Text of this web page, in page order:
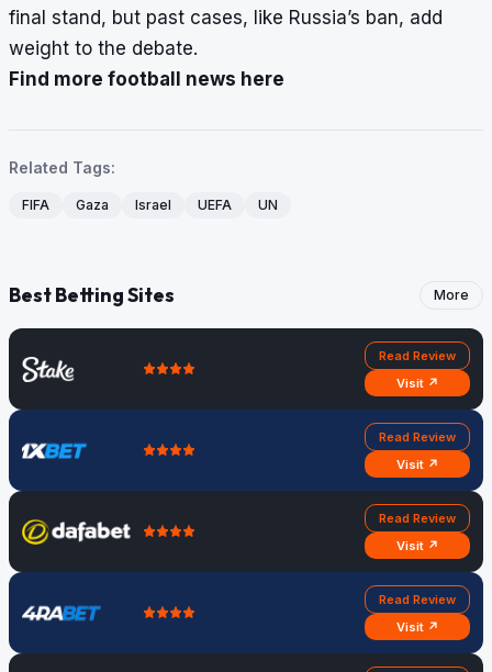
final stand, but past cases, like Russia’s ban, add
weight to the debate.
Find more football news here
Related Tags:
FIFA Gaza Israel UEFA UN
Best Betting Sites More
Read Review
Visit ↗
Read Review
Visit ↗
Read Review
Visit ↗
Read Review
Visit ↗